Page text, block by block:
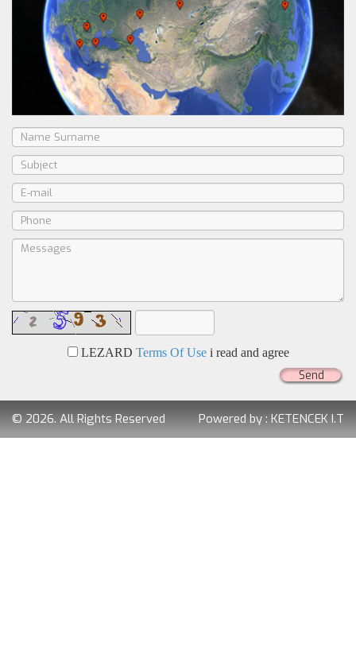
LEZARD Terms Of Usei read and agree
Send
© 2026. All Rights Reserved Powered by : KETENCEK I.T